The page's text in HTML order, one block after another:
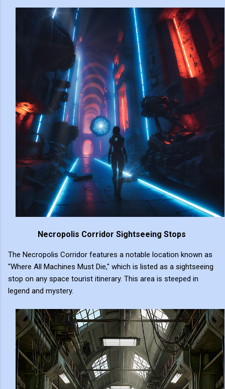
Necropolis Corridor Sightseeing Stops
The Necropolis Corridor features a notable location known as
"Where All Machines Must Die," which is listed as a sightseeing
stop on any space tourist itinerary. This area is steeped in
legend and mystery.